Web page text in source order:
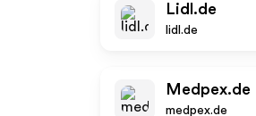
Lidl.de
lidl.de
Medpex.de
medpex.de